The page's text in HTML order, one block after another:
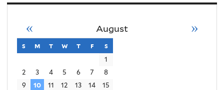
August
« »
s sunday
m monday
t tuesday
w wednesday
t thursday
f friday
s
1
2
3 4 5 6 7
8
9
10 11 12 13 14
15